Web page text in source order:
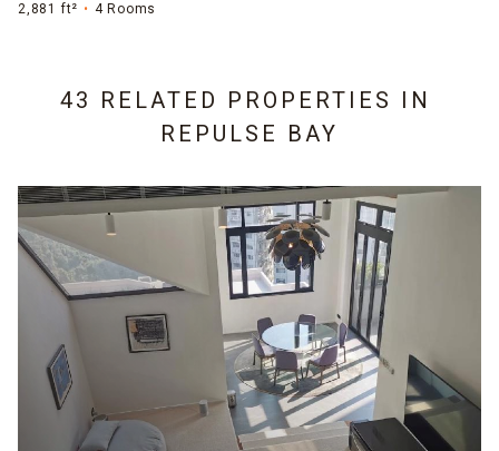
2,881 ft²
4 Rooms
43 RELATED PROPERTIES IN
REPULSE BAY